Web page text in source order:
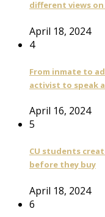
different views
April 18, 2024
4
From inmate to
activist to speak
April 16, 2024
5
CU students
before they buy
April 18, 2024
6